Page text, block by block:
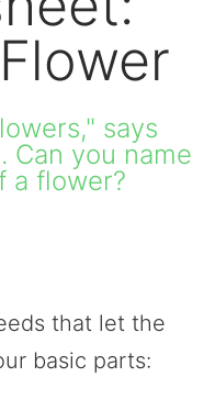
says
Can you name
a flower?
that let the
basic parts: